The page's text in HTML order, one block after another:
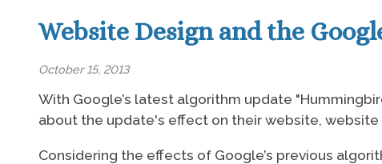
Website Design and the
October 15, 2013
With Google’s latest algorithm update
about the update's effect on their website,
Considering the effects of Google’s previous